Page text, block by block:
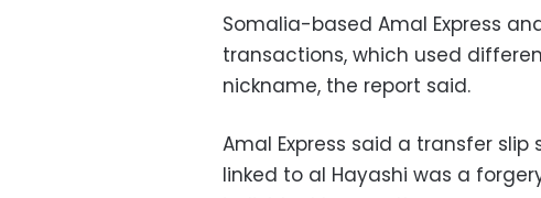
Somalia-based Amal Express
transactions, which used
nickname, the report said.
Amal Express said a transfer
linked to al Hayashi was a